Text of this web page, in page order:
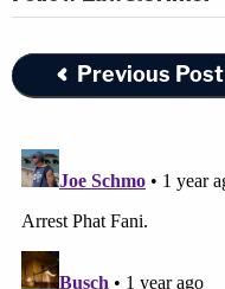
Previous Post